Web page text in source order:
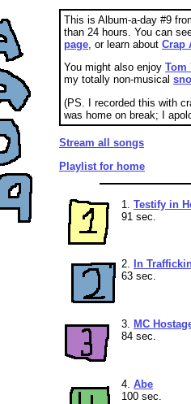
This is Album-a-day #9
than 24 hours. You can
page, or learn about Crap
You might also enjoy Tom
my totally non-musical
(PS. I recorded this with
was home on break; I
Stream all songs
Playlist for home
1. Testify in
91 sec.
2.
In
63 sec.
3. MC
84 sec.
4. Abe
100 sec.